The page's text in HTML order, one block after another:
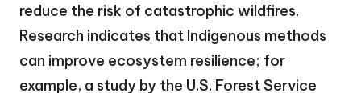
reduce the risk of catastrophic wildfires.
Research indicates that Indigenous methods
can improve ecosystem resilience; for
example, a study by the U.S. Forest Service